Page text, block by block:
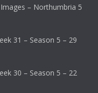
– Northumbria 5
31 – Season 5 – 29
30 – Season 5 – 22